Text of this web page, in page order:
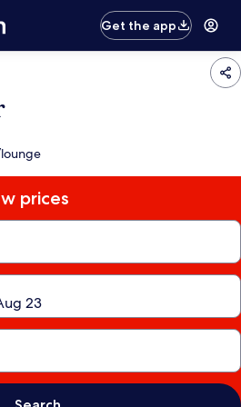
Get the app
prices